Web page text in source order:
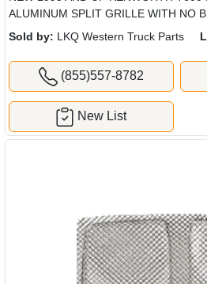
ALUMINUM SPLIT GRILLE WITH NO
Sold by: LKQ Western Truck Parts
(855)557-8782
New List